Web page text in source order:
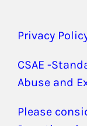
Privacy
CSAE -
Abuse and
Please